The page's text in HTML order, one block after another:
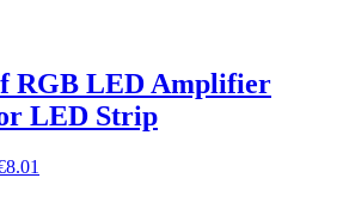
RGB LED Amplifier
LED Strip